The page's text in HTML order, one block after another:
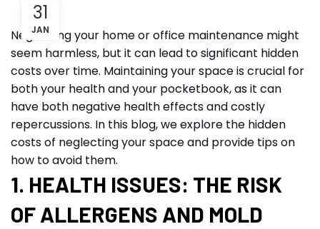
31
JAN
Neglecting your home or office maintenance might
seem harmless, but it can lead to significant hidden
costs over time. Maintaining your space is crucial for
both your health and your pocketbook, as it can
have both negative health effects and costly
repercussions. In this blog, we explore the hidden
costs of neglecting your space and provide tips on
how to avoid them.
1. HEALTH ISSUES: THE RISK
OF ALLERGENS AND MOLD